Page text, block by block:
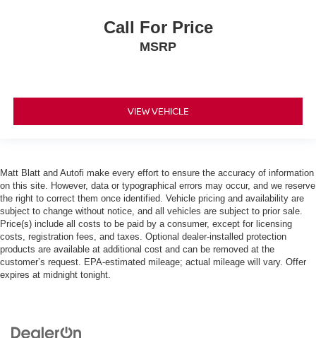
Call For Price
MSRP
VIEW VEHICLE
Matt Blatt and Autofi make every effort to ensure the accuracy of information
on this site. However, data or typographical errors may occur, and we reserve
the right to correct them once identified. Vehicle pricing and availability are
subject to change without notice, and all vehicles are subject to prior sale.
Price(s) include all costs to be paid by a consumer, except for licensing
costs, registration fees, and taxes. Optional dealer-installed protection
products are available at additional cost and can be removed at the
customer’s request. EPA-estimated mileage; actual mileage will vary. Offer
expires at midnight tonight.